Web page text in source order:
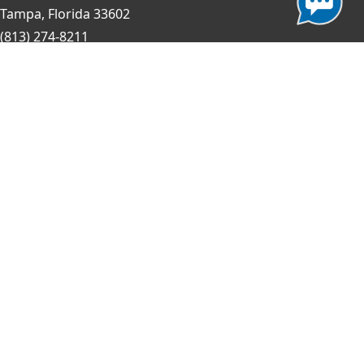
Tampa, Florida 33602
(813) 274-8211